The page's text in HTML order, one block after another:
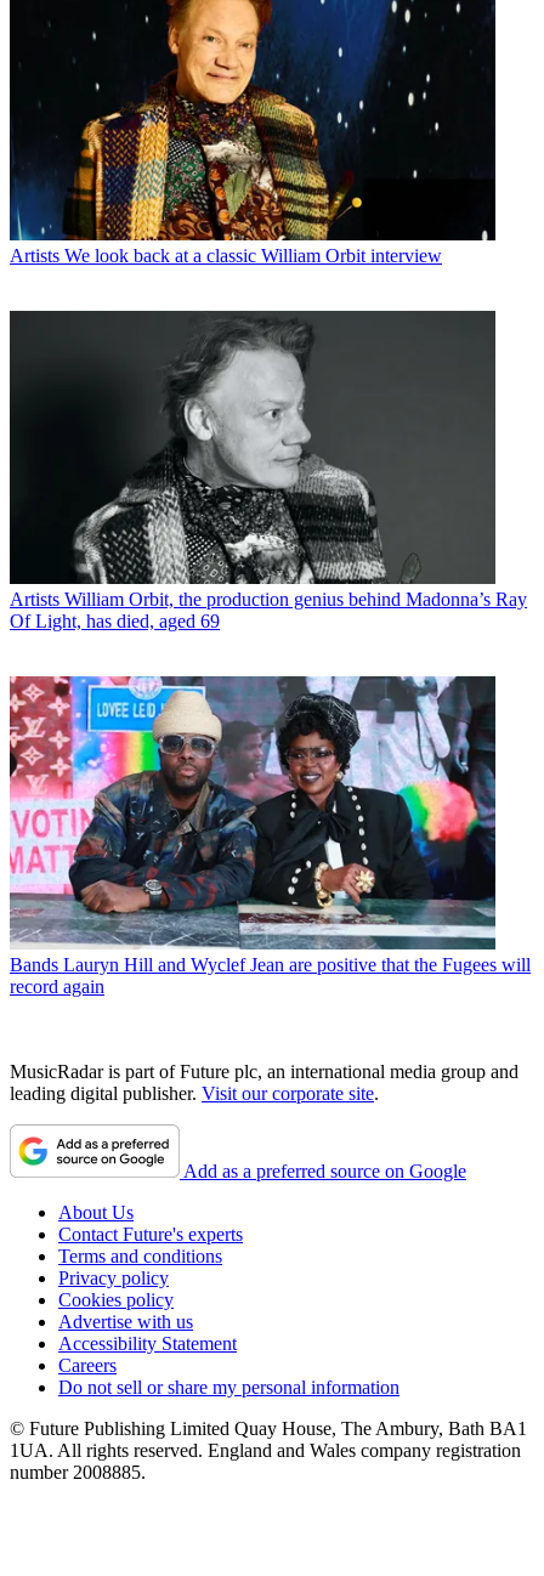
Artists We look back at a classic William Orbit interview
Artists William Orbit, the production genius behind Madonna’s Ray
Of Light, has died, aged 69
Bands Lauryn Hill and Wyclef Jean are positive that the Fugees will
record again
MusicRadar is part of Future plc, an international media group and
leading digital publisher. Visit our corporate site.
Add as a preferred source on Google
About Us
Contact Future's experts
Terms and conditions
Privacy policy
Cookies policy
Advertise with us
Accessibility Statement
Careers
Do not sell or share my personal information
© Future Publishing Limited Quay House, The Ambury, Bath BA1
1UA. All rights reserved. England and Wales company registration
number 2008885.